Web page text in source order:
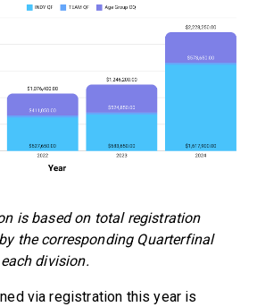
is based on total registration
the corresponding Quarterfinal
division.
via registration this year is